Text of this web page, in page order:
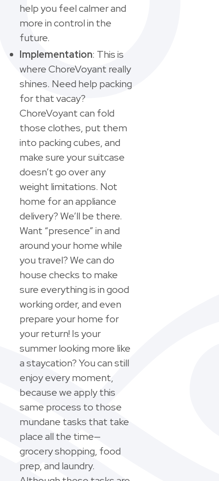
help you feel calmer and
more in control in the
future.
Implementation: This is
where ChoreVoyant really
shines. Need help packing
for that vacay?
ChoreVoyant can fold
those clothes, put them
into packing cubes, and
make sure your suitcase
doesn’t go over any
weight limitations. Not
home for an appliance
delivery? We’ll be there.
Want “presence” in and
around your home while
you travel? We can do
house checks to make
sure everything is in good
working order, and even
prepare your home for
your return! Is your
summer looking more like
a staycation? You can still
enjoy every moment,
because we apply this
same process to those
mundane tasks that take
place all the time—
grocery shopping, food
prep, and laundry.